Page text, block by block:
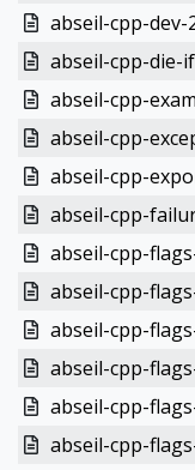
abseil-cpp-dev-
abseil-cpp-die-
abseil-cpp-
abseil-cpp-
abseil-cpp-
abseil-cpp-
abseil-cpp-
abseil-cpp-
abseil-cpp-
abseil-cpp-
abseil-cpp-
abseil-cpp-